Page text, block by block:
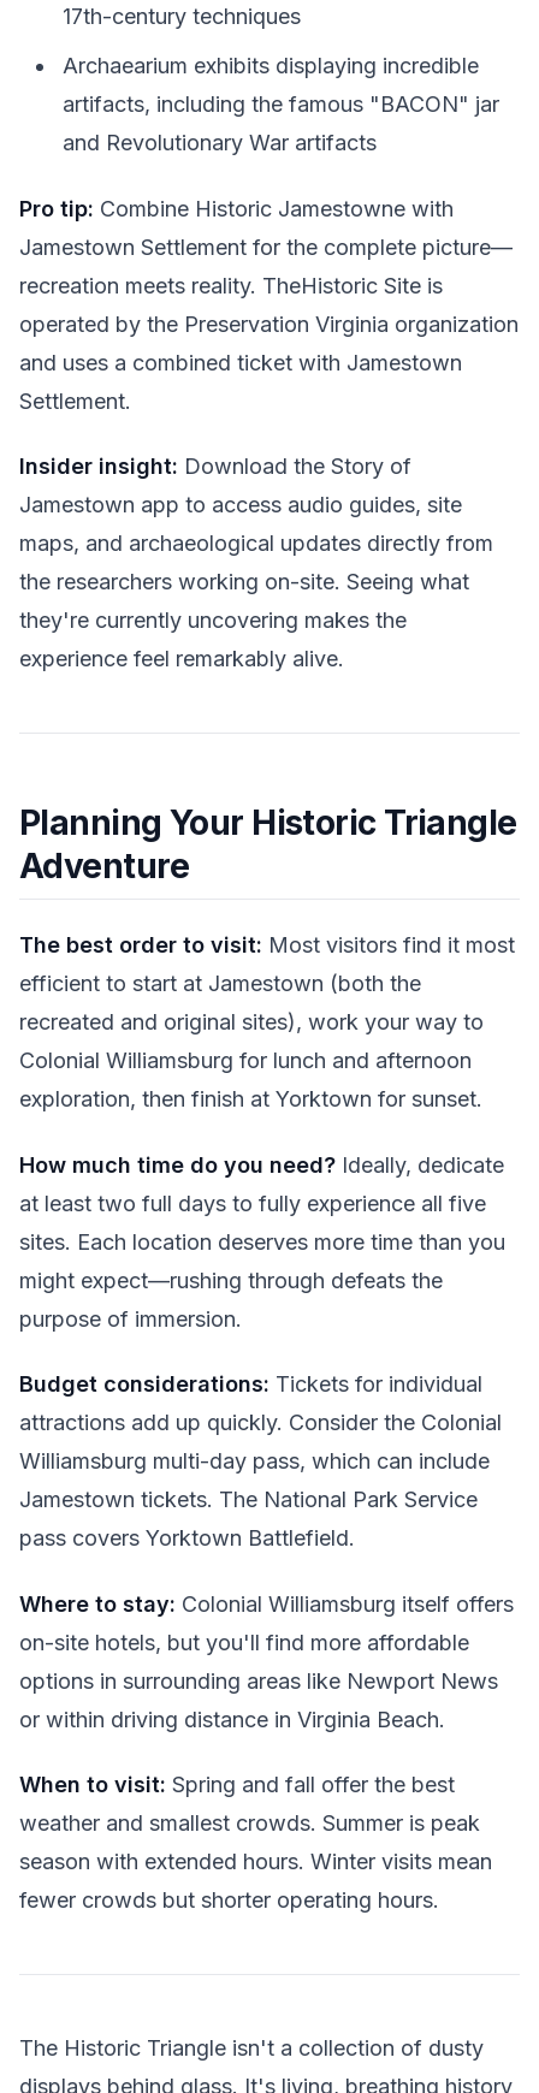
17th-century techniques
Archaearium exhibits displaying incredible
artifacts, including the famous "BACON" jar
and Revolutionary War artifacts
Pro tip: Combine Historic Jamestowne with
Jamestown Settlement for the complete picture—
recreation meets reality. TheHistoric Site is
operated by the Preservation Virginia organization
and uses a combined ticket with Jamestown
Settlement.
Insider insight: Download the Story of
Jamestown app to access audio guides, site
maps, and archaeological updates directly from
the researchers working on-site. Seeing what
they're currently uncovering makes the
experience feel remarkably alive.
Planning Your Historic Triangle
Adventure
The best order to visit: Most visitors find it most
efficient to start at Jamestown (both the
recreated and original sites), work your way to
Colonial Williamsburg for lunch and afternoon
exploration, then finish at Yorktown for sunset.
How much time do you need? Ideally, dedicate
at least two full days to fully experience all five
sites. Each location deserves more time than you
might expect—rushing through defeats the
purpose of immersion.
Budget considerations: Tickets for individual
attractions add up quickly. Consider the Colonial
Williamsburg multi-day pass, which can include
Jamestown tickets. The National Park Service
pass covers Yorktown Battlefield.
Where to stay: Colonial Williamsburg itself offers
on-site hotels, but you'll find more affordable
options in surrounding areas like Newport News
or within driving distance in Virginia Beach.
When to visit: Spring and fall offer the best
weather and smallest crowds. Summer is peak
season with extended hours. Winter visits mean
fewer crowds but shorter operating hours.
The Historic Triangle isn't a collection of dusty
displays behind glass. It's living, breathing history